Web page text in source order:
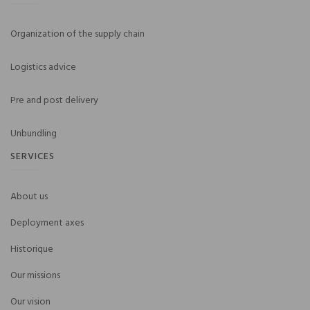
Organization of the supply chain
Logistics advice
Pre and post delivery
Unbundling
SERVICES
About us
Deployment axes
Historique
Our missions
Our vision